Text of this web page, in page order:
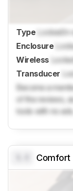
Type LockedIn-
Enclosure
Wireless
Transducer
Become a
of the reviews,
tools with no ads.
Comfort